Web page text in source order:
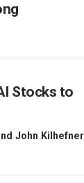
Stocks to
John Kilhefner